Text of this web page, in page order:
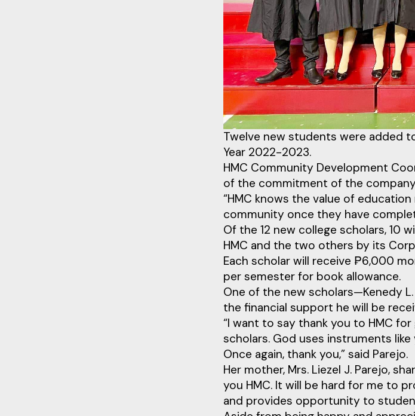
Twelve new students were added
Year 2022-2023.
HMC Community Development
of the commitment of the
“HMC knows the value of
community once they have
Of the 12 new college scholars, 10
HMC and the two others by its
Each scholar will receive ₱6,000
per semester for book allowance.
One of the new scholars—Kenedy
the financial support he will be
“I want to say thank you to HMC
scholars. God uses instruments
Once again, thank you,” said Parejo.
Her mother, Mrs. Liezel J. Parejo,
you HMC. It will be hard for me to
and provides opportunity to